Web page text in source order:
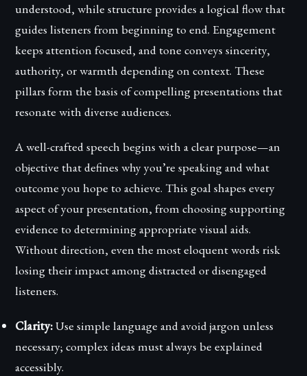
understood, while structure provides a logical flow that
guides listeners from beginning to end. Engagement
keeps attention focused, and tone conveys sincerity,
authority, or warmth depending on context. These
pillars form the basis of compelling presentations that
resonate with diverse audiences.
A well-crafted speech begins with a clear purpose—an
objective that defines why you’re speaking and what
outcome you hope to achieve. This goal shapes every
aspect of your presentation, from choosing supporting
evidence to determining appropriate visual aids.
Without direction, even the most eloquent words risk
losing their impact among distracted or disengaged
listeners.
Clarity:Use simple language and avoid jargon unless
necessary; complex ideas must always be explained
accessibly.